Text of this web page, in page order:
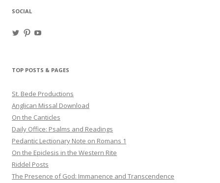
SOCIAL
ViewView
TOP POSTS & PAGES
St. Bede Productions
Anglican Missal Download
On the Canticles
Daily Office: Psalms and Readings
Pedantic Lectionary Note on Romans 1
On the Epiclesis in the Western Rite
Riddel Posts
The Presence of God: Immanence and Transcendence